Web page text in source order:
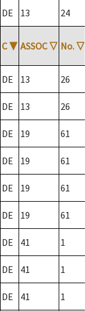
DE 13 24
C ▼ ASSOC ▽ No. ▽
DE 13 26
DE 13 26
DE 19 61
DE 19 61
DE 19 61
DE 19 61
DE 41 1
DE 41 1
DE 41 1